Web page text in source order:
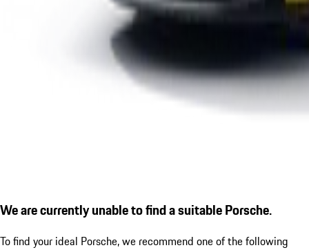
We are currently unable to find a suitable Porsche.
To find your ideal Porsche, we recommend one of the following